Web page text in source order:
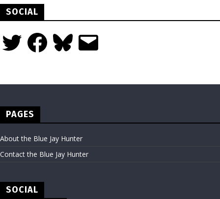
SOCIAL
Twitter FacebookBluesky Email
PAGES
About the Blue Jay Hunter
Contact the Blue Jay Hunter
SOCIAL